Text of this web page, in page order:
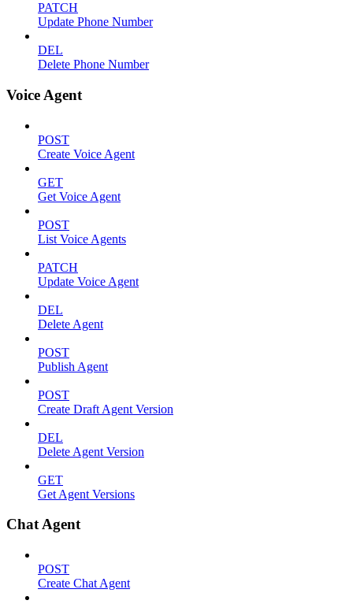
PATCH
Update Phone Number
DEL
Delete Phone Number
Voice Agent
POST
Create Voice Agent
GET
Get Voice Agent
POST
List Voice Agents
PATCH
Update Voice Agent
DEL
Delete Agent
POST
Publish Agent
POST
Create Draft Agent Version
DEL
Delete Agent Version
GET
Get Agent Versions
Chat Agent
POST
Create Chat Agent